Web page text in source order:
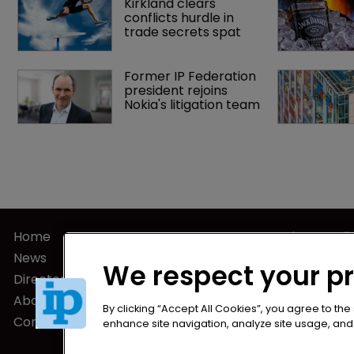
Kirkland clears
conflicts hurdle in
trade secrets spat
Former IP Federation
president rejoins
Nokia's litigation team
Home
News
Directory
About us
Contact
Privacy
Terms of
We respect your
By clicking “Accept All Cookies”, you agree to
enhance site navigation, analyze site usage,